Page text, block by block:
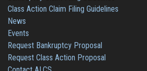
Class Action Claim Filing Guidelines
News
Events
Request Bankruptcy Proposal
Request Class Action Proposal